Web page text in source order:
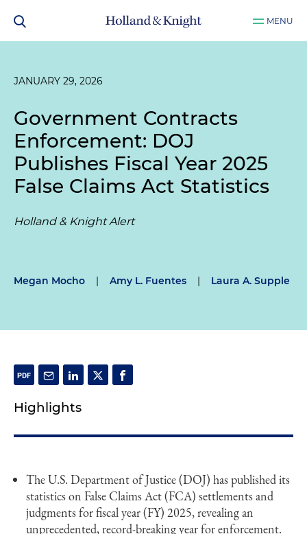
MENU
JANUARY 29, 2026
Government Contracts
Enforcement: DOJ
Publishes Fiscal Year 2025
False Claims Act Statistics
Holland & Knight Alert
Megan Mocho | Amy L. Fuentes | Laura A. Supple
Highlights
The U.S. Department of Justice (DOJ) has published its
statistics on False Claims Act (FCA) settlements and
judgments for fiscal year (FY) 2025, revealing an
unprecedented, record-breaking year for enforcement.